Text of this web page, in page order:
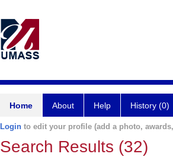
Home About Help History (0)
Login to edit your profile (add a photo,
Search Results (32)